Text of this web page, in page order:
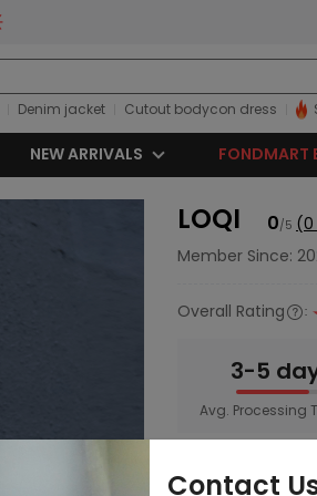
Denim jacket Cutout bodycon dress
NEW ARRIVALS FONDMART
LOQI 0/5 (0
Member Since:
Overall Rating :
3-5
Avg. Processing
Contact